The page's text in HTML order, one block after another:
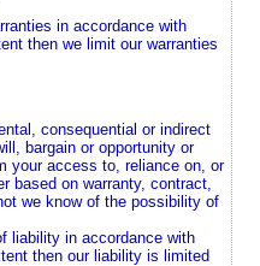
in accordance with
then we limit our warranties
consequential or indirect
bargain or opportunity or
your access to, reliance on, or
based on warranty, contract,
we know of the possibility of
liability in accordance with
then our liability is limited